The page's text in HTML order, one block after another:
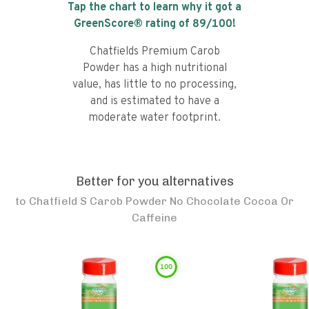
Tap the chart to learn why it got a
GreenScore® rating of 89/100!
Chatfields Premium Carob
Powder has a high nutritional
value, has little to no processing,
and is estimated to have a
moderate water footprint.
Better for you alternatives
to Chatfield S Carob Powder No Chocolate Cocoa Or
Caffeine
100